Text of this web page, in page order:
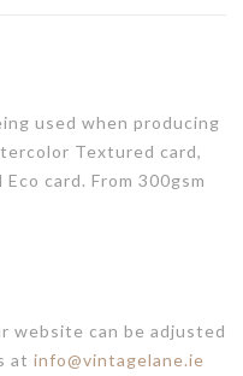
used when producing
Textured card,
card. From 300gsm
website can be adjusted
at info@vintagelane.ie